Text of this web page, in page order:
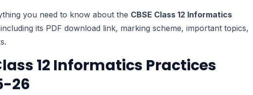
you need to know about the CBSE Class 12 Informatics
its PDF download link, marking scheme, important topics,
12 Informatics Practices
26